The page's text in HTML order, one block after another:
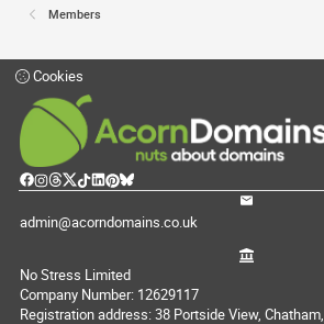
Members
Cookies
admin@acorndomains.co.uk
No Stress Limited
Company Number: 12629117
Registration address: 38 Portside View, Chatham,